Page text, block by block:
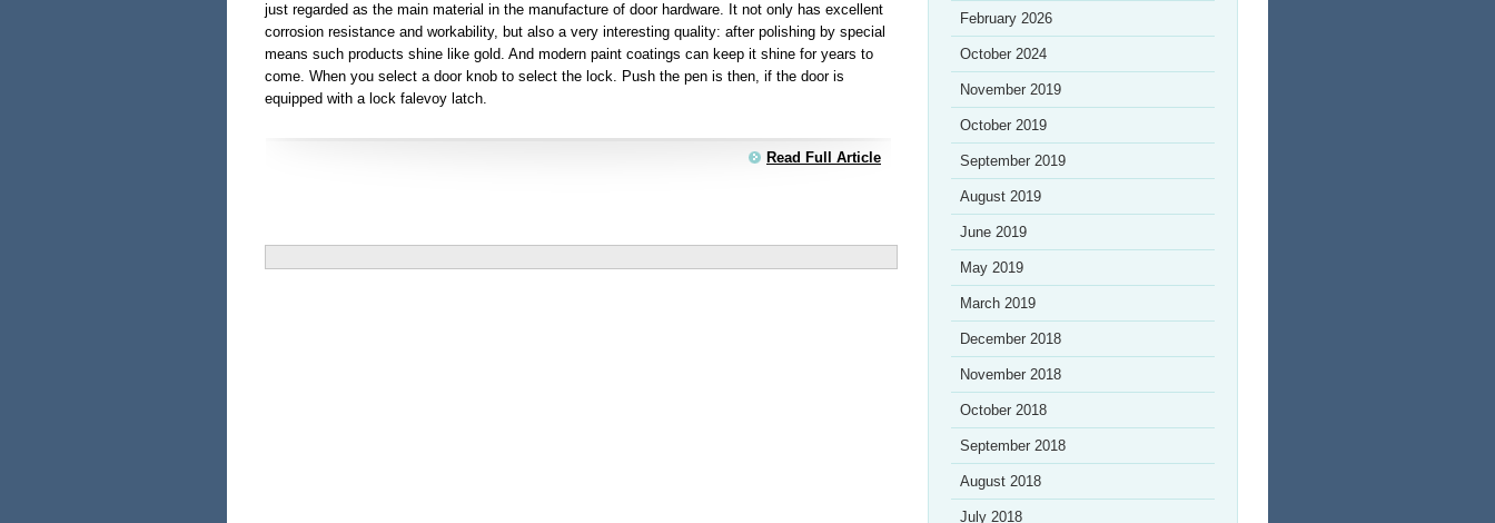
just regarded as the main material in the manufacture of door hardware. It not only has excellent
corrosion resistance and workability, but also a very interesting quality: after polishing by special
means such products shine like gold. And modern paint coatings can keep it shine for years to
come. When you select a door knob to select the lock. Push the pen is then, if the door is
equipped with a lock falevoy latch.
Read Full Article
February 2026
October 2024
November 2019
October 2019
September 2019
August 2019
June 2019
May 2019
March 2019
December 2018
November 2018
October 2018
September 2018
August 2018
July 2018